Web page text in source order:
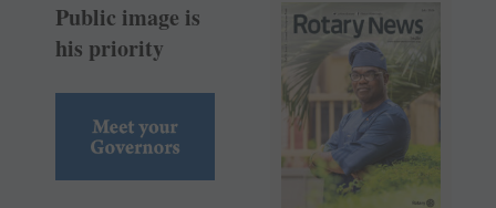
Public image is
his priority